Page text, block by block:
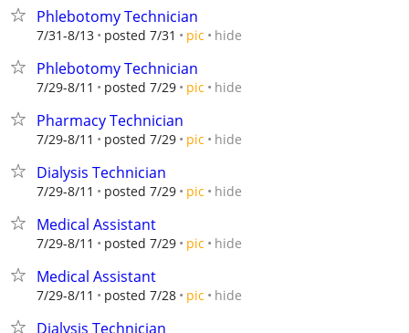
Phlebotomy Technician
7/31-8/13 posted 7/31 pic hide
Phlebotomy Technician
7/29-8/11 posted 7/29 pic hide
Pharmacy Technician
7/29-8/11 posted 7/29 pic hide
Dialysis Technician
7/29-8/11 posted 7/29 pic hide
Medical Assistant
7/29-8/11 posted 7/29 pic hide
Medical Assistant
7/29-8/11 posted 7/28 pic hide
Dialysis Technician